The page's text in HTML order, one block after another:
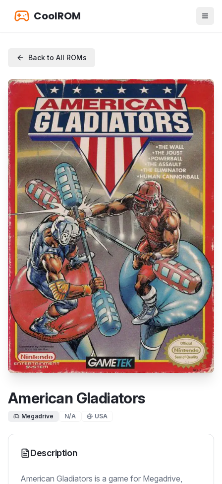
CoolROM
Back to All ROMs
American Gladiators
Megadrive N/A USA
Description
American Gladiators is a game for Megadrive,